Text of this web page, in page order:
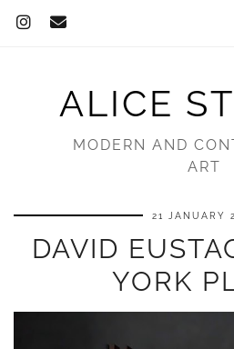
ALICE
MODERN AND
ART
21 JANUARY
DAVID
YORK